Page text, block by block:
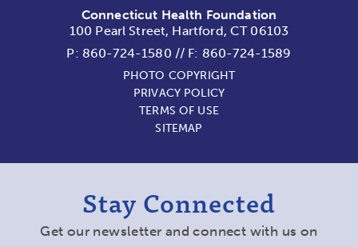
Connecticut Health Foundation
100 Pearl Street, Hartford, CT 06103
P: 860-724-1580 // F: 860-724-1589
PHOTO COPYRIGHT
PRIVACY POLICY
TERMS OF USE
SITEMAP
Stay Connected
Get our newsletter and connect with us on